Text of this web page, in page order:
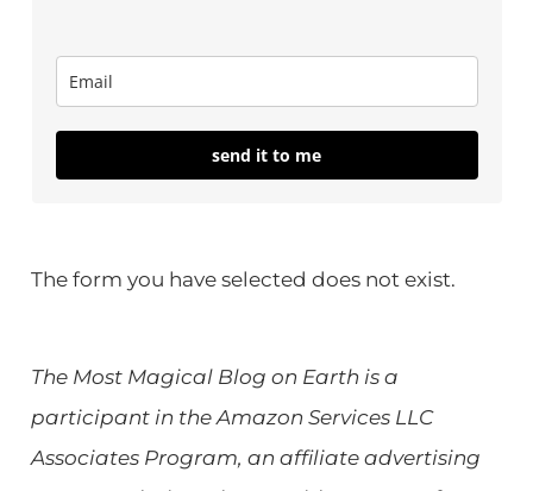
send it to me
The form you have selected does not exist.
The Most Magical Blog on Earth is a
participant in the Amazon Services LLC
Associates Program, an affiliate advertising